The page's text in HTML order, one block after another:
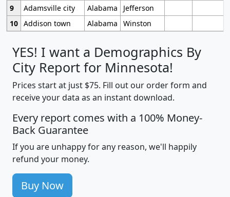
9
Adamsville city Alabama
Jefferson
10 Addison town Alabama Winston
YES! I want a Demographics By
City Report for Minnesota!
Prices start at just $75. Fill out our order form and
receive your data as an instant download.
Every report comes with a 100% Money-
Back Guarantee
If you are unhappy for any reason, we'll happily
refund your money.
Buy Now